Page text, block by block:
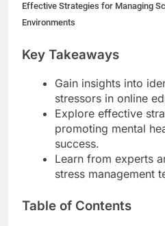
1 Year Ago
1 Year Ago
Guide
1 Year
Effective Strategies for Managing
Environments
Key Takeaways
Gain insights into
stressors in online
Explore effective
promoting mental
success.
Learn from experts
stress management
Table of Contents